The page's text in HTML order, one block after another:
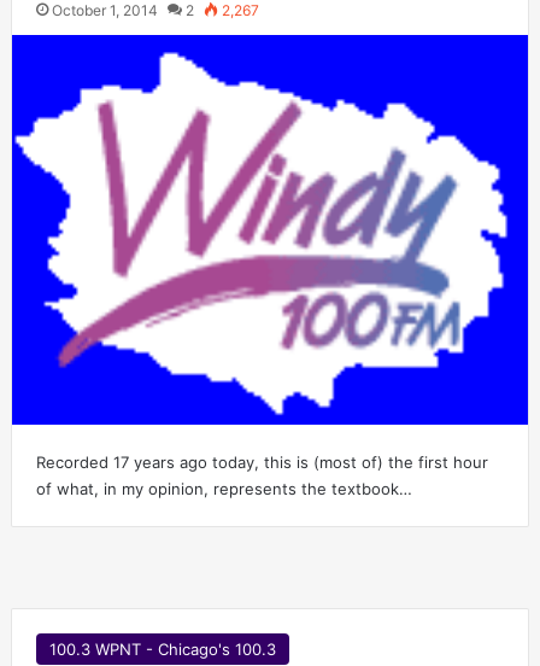
October 1, 2014 2 2,267
Recorded 17 years ago today, this is (most of) the first hour
of what, in my opinion, represents the textbook…
100.3 WPNT - Chicago's 100.3